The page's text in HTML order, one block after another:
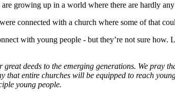
growing up in a world where there are hardly
connected with a church where some of that
with young people - but they’re not sure
deeds to the emerging generations. We pray
that entire churches will be equipped to reach
young people.